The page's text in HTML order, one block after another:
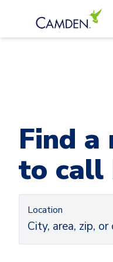
Find a
to call
Location